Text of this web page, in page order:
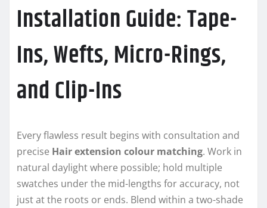
Installation Guide: Tape-
Ins, Wefts, Micro-Rings,
and Clip-Ins
Every flawless result begins with consultation and
precise Hair extension colour matching. Work in
natural daylight where possible; hold multiple
swatches under the mid-lengths for accuracy, not
just at the roots or ends. Blend within a two-shade